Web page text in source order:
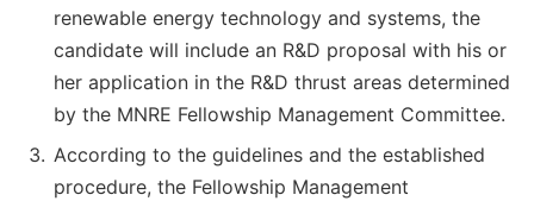
renewable energy technology and systems, the
candidate will include an R&D proposal with his or
her application in the R&D thrust areas determined
by the MNRE Fellowship Management Committee.
According to the guidelines and the established
procedure, the Fellowship Management